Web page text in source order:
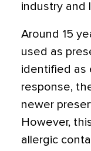
industry and
Around 15
used as
identified as
response,
newer
However,
allergic